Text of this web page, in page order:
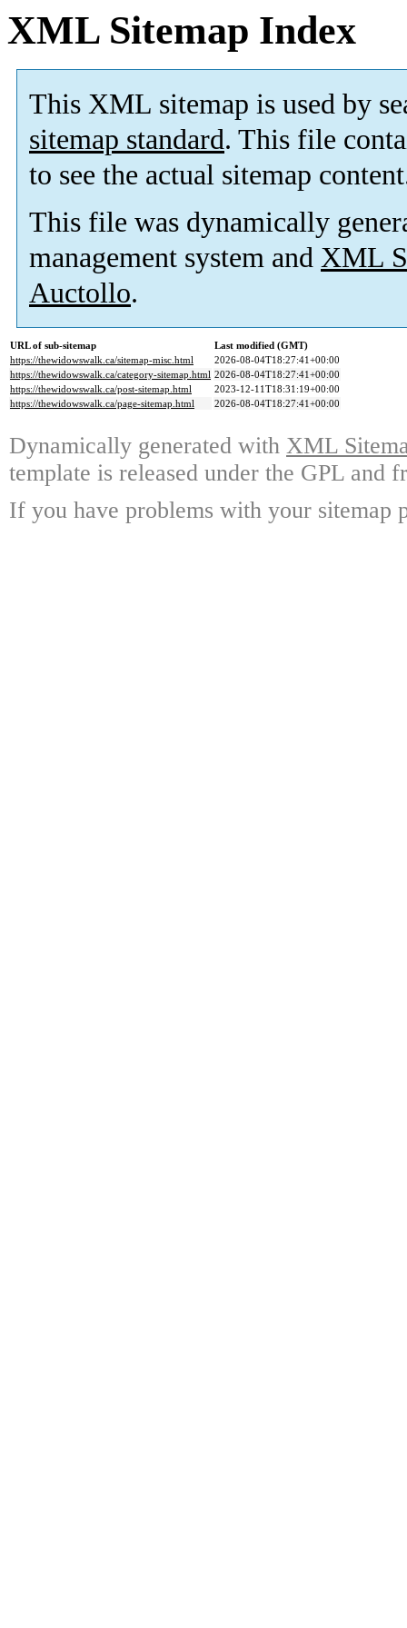
XML Sitemap Index
This XML sitemap is used by
sitemap standard. This file
to see the actual sitemap
This file was dynamically
management system and XML
Auctollo.
URL of sub-sitemap
Last modified (GMT)
https://thewidowswalk.ca/sitemap-misc.html
2026-08-04T18:27:41+00:00
https://thewidowswalk.ca/category-sitemap.html 2026-08-04T18:27:41+00:00
https://thewidowswalk.ca/post-sitemap.html
2023-12-11T18:31:19+00:00
https://thewidowswalk.ca/page-sitemap.html
2026-08-04T18:27:41+00:00
Dynamically generated with XML
template is released under the GPL and
If you have problems with your sitemap